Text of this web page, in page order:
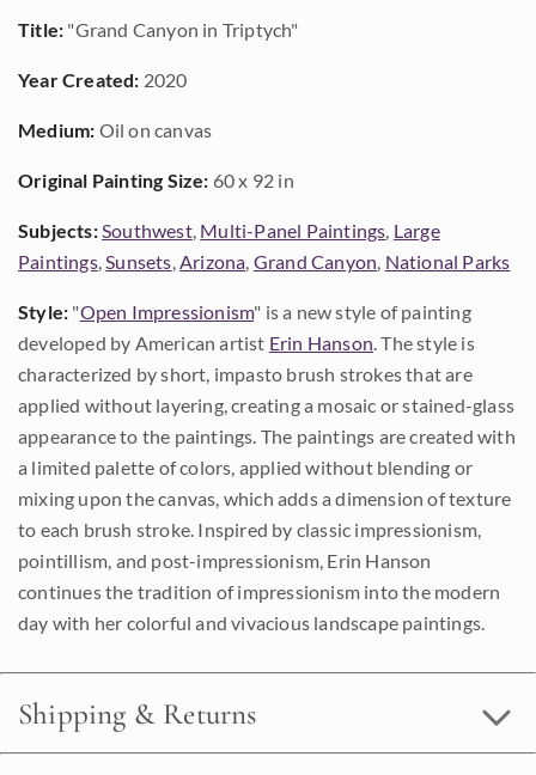
Title: "Grand Canyon in Triptych"
Year Created: 2020
Medium: Oil on canvas
Original Painting Size: 60 x 92 in
Subjects:Southwest, Multi-Panel Paintings, Large
Paintings,Sunsets,Arizona, Grand Canyon, National Parks
Style: "Open Impressionism" is a new style of painting
developed by American artist Erin Hanson. The style is
characterized by short, impasto brush strokes that are
applied without layering, creating a mosaic or stained-glass
appearance to the paintings. The paintings are created with
a limited palette of colors, applied without blending or
mixing upon the canvas, which adds a dimension of texture
to each brush stroke. Inspired by classic impressionism,
pointillism, and post-impressionism, Erin Hanson
continues the tradition of impressionism into the modern
day with her colorful and vivacious landscape paintings.
Shipping & Returns